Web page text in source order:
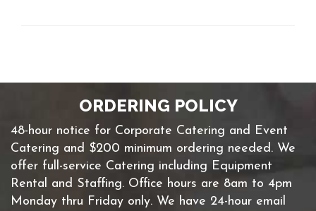
ORDERING POLICY
48-hour notice for Corporate Catering and Event
Catering and $200 minimum ordering needed. We
offer full-service Catering including Equipment
Rental and Staffing. Office hours are 8am to 4pm
Monday thru Friday only. We have 24-hour email